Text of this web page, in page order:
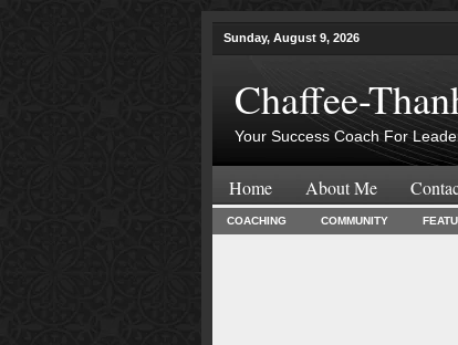
Sunday, August 9, 2026
Chaffee-
Your Success Coach For
Home About Me
COACHING COMMUNITY